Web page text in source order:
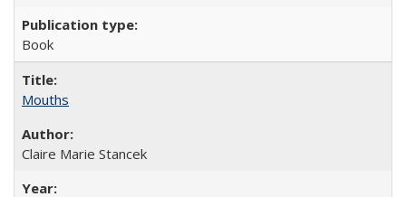
Book
Mouths
Claire Marie Stancek